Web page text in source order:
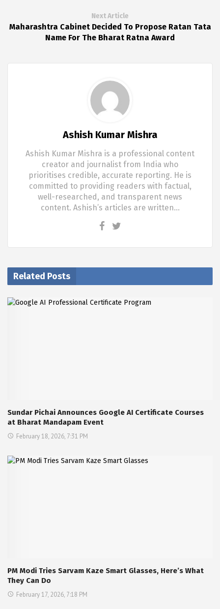
Next Article
Maharashtra Cabinet Decided To Propose Ratan Tata
Name For The Bharat Ratna Award
Ashish Kumar Mishra
Ashish Kumar Mishra is a professional content
creator and journalist from India who
prioritises credible, accurate reporting. He is
committed to providing readers with factual,
well-researched, and transparent news
content. Ashish’s articles are written…
Related Posts
Sundar Pichai Announces Google AI Certificate Courses
at Bharat Mandapam Event
February 18, 2026, 7:31 PM
PM Modi Tries Sarvam Kaze Smart Glasses, Here’s What
They Can Do
February 17, 2026, 7:18 PM